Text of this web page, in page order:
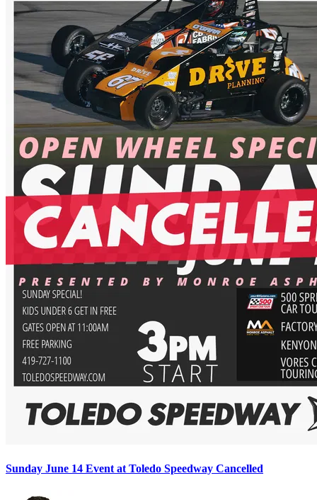
Sunday June 14 Event at Toledo Speedway Cancelled